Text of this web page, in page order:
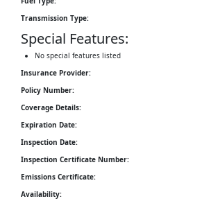
Transmission Type:
Special Features:
No special features listed
Insurance Provider:
Policy Number:
Coverage Details:
Expiration Date:
Inspection Date:
Inspection Certificate Number:
Emissions Certificate:
Availability: